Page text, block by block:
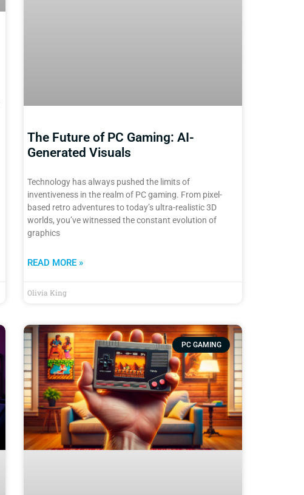
The Future of PC Gaming: AI-
Generated Visuals
Technology has always pushed the limits of
inventiveness in the realm of PC gaming. From pixel-
based retro adventures to today’s ultra-realistic 3D
worlds, you’ve witnessed the constant evolution of
graphics
READ MORE »
Olivia King
PC GAMING